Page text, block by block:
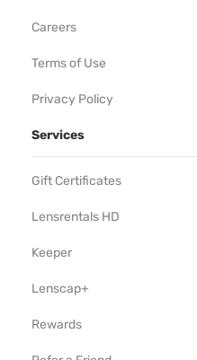
Careers
Terms of Use
Privacy Policy
Services
Gift Certificates
Lensrentals HD
Keeper
Lenscap+
Rewards